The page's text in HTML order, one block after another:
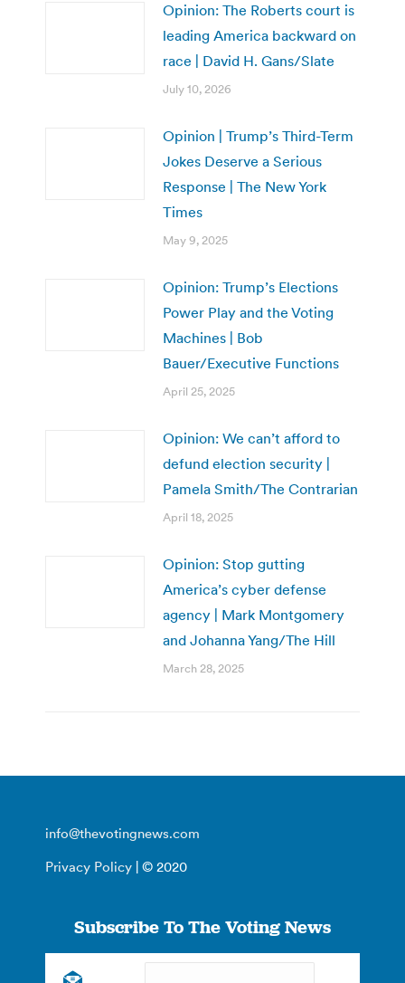
Opinion: The Roberts court is
leading America backward on
race | David H. Gans/Slate
July 10, 2026
Opinion | Trump’s Third-Term
Jokes Deserve a Serious
Response | The New York
Times
May 9, 2025
Opinion: Trump’s Elections
Power Play and the Voting
Machines | Bob
Bauer/Executive Functions
April 25, 2025
Opinion: We can’t afford to
defund election security |
Pamela Smith/The Contrarian
April 18, 2025
Opinion: Stop gutting
America’s cyber defense
agency | Mark Montgomery
and Johanna Yang/The Hill
March 28, 2025
info@thevotingnews.com
Privacy Policy | © 2020
Subscribe To The Voting News